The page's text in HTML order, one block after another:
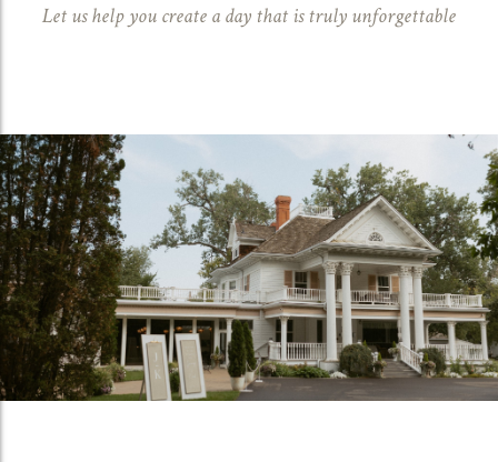
Let us help you create a day that is truly unforgettable